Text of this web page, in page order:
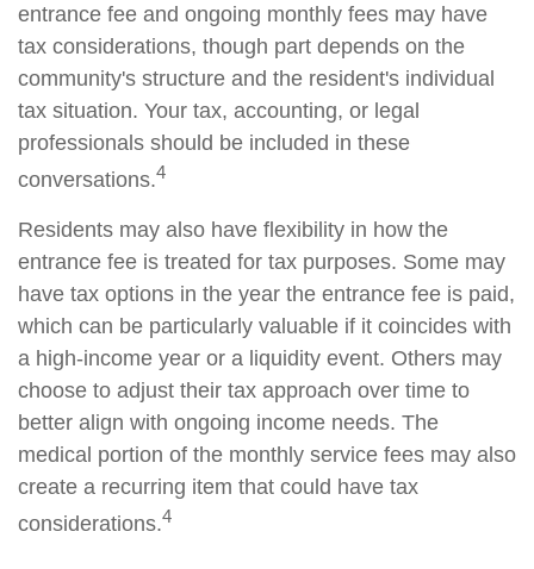
entrance fee and ongoing monthly fees may have
tax considerations, though part depends on the
community's structure and the resident's individual
tax situation. Your tax, accounting, or legal
professionals should be included in these
conversations.4
Residents may also have flexibility in how the
entrance fee is treated for tax purposes. Some may
have tax options in the year the entrance fee is paid,
which can be particularly valuable if it coincides with
a high-income year or a liquidity event. Others may
choose to adjust their tax approach over time to
better align with ongoing income needs. The
medical portion of the monthly service fees may also
create a recurring item that could have tax
considerations.4